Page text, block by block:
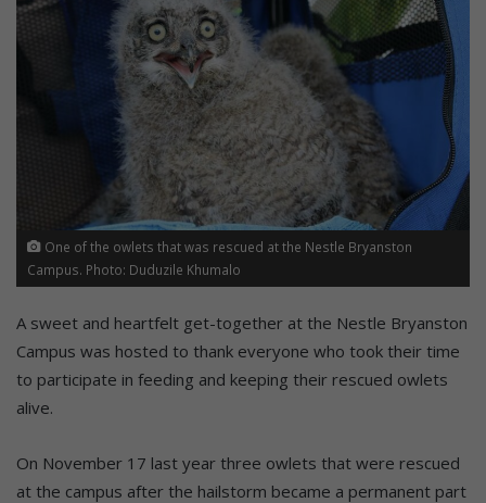
One of the owlets that was rescued at the Nestle Bryanston
Campus. Photo: Duduzile Khumalo
A sweet and heartfelt get-together at the Nestle Bryanston
Campus was hosted to thank everyone who took their time
to participate in feeding and keeping their rescued owlets
alive.
On November 17 last year three owlets that were rescued
at the campus after the hailstorm became a permanent part